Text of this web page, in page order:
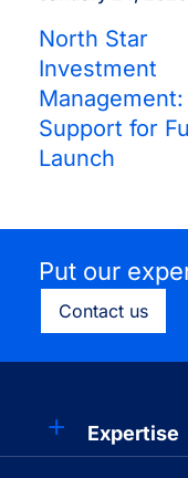
North Star
Investment
Management:
Support for
Launch
Put our
Contact us
Expertise